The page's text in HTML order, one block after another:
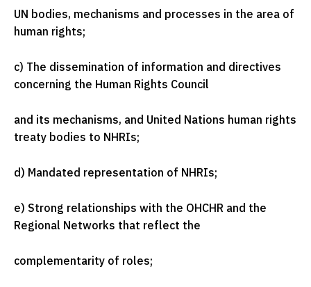
UN bodies, mechanisms and processes in the area of
human rights;
c) The dissemination of information and directives
concerning the Human Rights Council
and its mechanisms, and United Nations human rights
treaty bodies to NHRIs;
d) Mandated representation of NHRIs;
e) Strong relationships with the OHCHR and the
Regional Networks that reflect the
complementarity of roles;